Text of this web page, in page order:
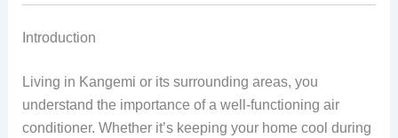
Introduction
Living in Kangemi or its surrounding areas, you
understand the importance of a well-functioning air
conditioner. Whether it’s keeping your home cool during